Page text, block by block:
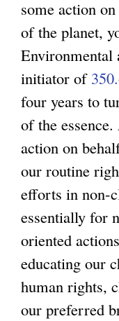
l
)
k
i
s
e
x
t
e
r
n
a
l
)
some action
of the planet,
Environmental
initiator of
four years to
of the
action on
our routine
efforts in non-
essentially for
oriented
educating our
human rights,
our preferred